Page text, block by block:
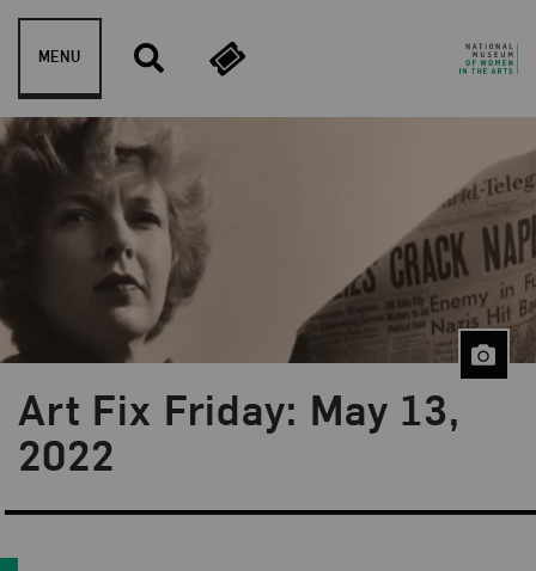
Skip to content
MENU
Art Fix Friday: May 13,
2022
Blog Category:
Art Fix Friday